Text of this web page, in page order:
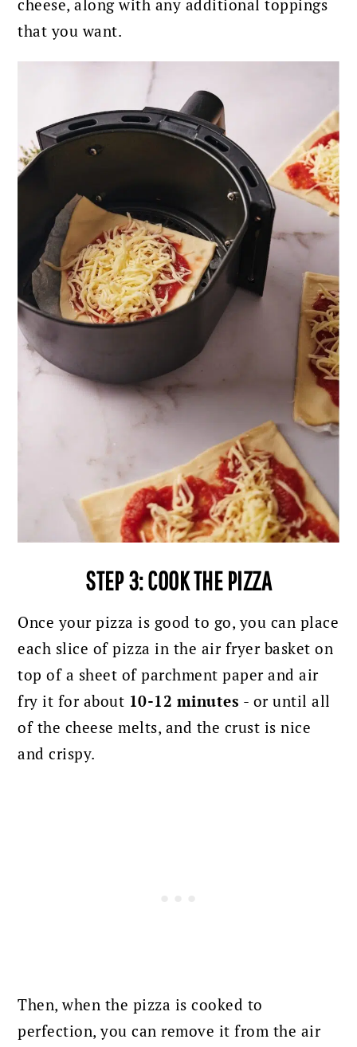
cheese, along with any additional toppings
that you want.
STEP 3: COOK THE PIZZA
Once your pizza is good to go, you can place
each slice of pizza in the air fryer basket on
top of a sheet of parchment paper and air
fry it for about 10-12 minutes - or until all
of the cheese melts, and the crust is nice
and crispy.
Then, when the pizza is cooked to
perfection, you can remove it from the air